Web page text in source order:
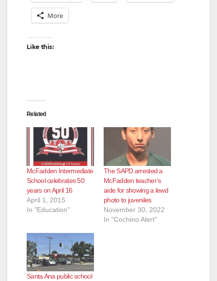
More
Like this:
Related
McFadden Intermediate
School celebrates 50
years on April 16
April 1, 2015
In "Education"
The SAPD arrested a
McFadden teacher’s
aide for showing a lewd
photo to juveniles
November 30, 2022
In "Cochino Alert"
Santa Ana public school